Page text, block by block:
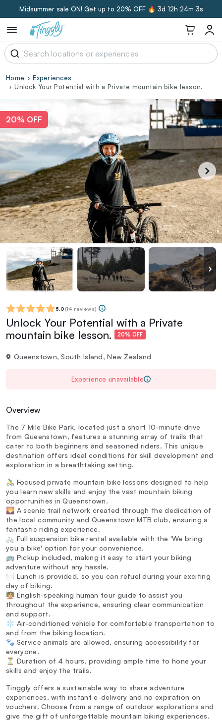
Midsummer sale ON! Get up to 20% OFF 🔥 3d 12h 24m 2s
Home
Experiences
Unlock Your Potential with a Private mountain bike lesson.
20% OFF
5.0 (14 reviews)
Unlock Your Potential with a Private
mountain bike lesson.
20% OFF
Queenstown, South Island, New Zealand
Experience unavailable
Overview
The 7 Mile Bike Park, located just a short 10-minute drive
from Queenstown, features a stunning array of trails that
cater to both beginners and seasoned riders. This unique
destination offers ideal conditions for skill development and
exploration in a breathtaking setting.
🚴‍♂️ Focused private mountain bike lessons designed to help
you learn new skills and enjoy the vast mountain biking
opportunities in Queenstown.
🌄 A scenic trail network created through the dedication of
the local community and Queenstown MTB club, ensuring a
fantastic riding experience.
🚲 Full suspension bike rental available with the 'We bring
you a bike' option for your convenience.
🚌 Pickup included, making it easy to start your biking
adventure without any hassle.
🍽️ Lunch is provided, so you can refuel during your exciting
day of biking.
🧑‍🏫 English-speaking human tour guide to assist you
throughout the experience, ensuring clear communication
and support.
❄️ Air-conditioned vehicle for comfortable transportation to
and from the biking location.
🐾 Service animals are allowed, ensuring accessibility for
everyone.
⏳ Duration of 4 hours, providing ample time to hone your
skills and enjoy the trails.
Tinggly offers a sustainable way to share adventure
experiences, with instant e-delivery and no expiration on
vouchers. Choose from a range of outdoor explorations and
give the gift of unforgettable mountain biking experiences.